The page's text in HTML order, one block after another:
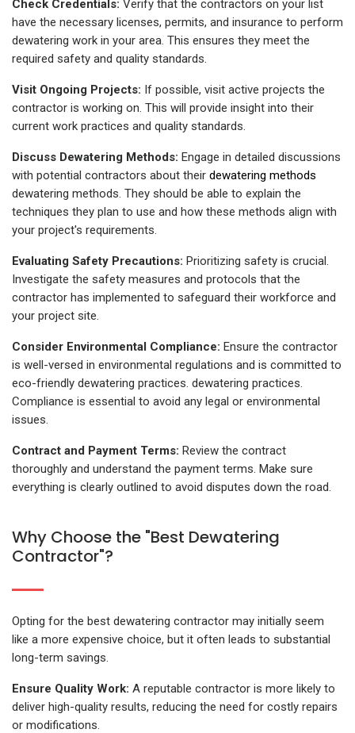
Check Credentials: Verify that the contractors on your list
have the necessary licenses, permits, and insurance to perform
dewatering work in your area. This ensures they meet the
required safety and quality standards.
Visit Ongoing Projects: If possible, visit active projects the
contractor is working on. This will provide insight into their
current work practices and quality standards.
Discuss Dewatering Methods: Engage in detailed discussions
with potential contractors about their dewatering methods
dewatering methods. They should be able to explain the
techniques they plan to use and how these methods align with
your project's requirements.
Evaluating Safety Precautions: Prioritizing safety is crucial.
Investigate the safety measures and protocols that the
contractor has implemented to safeguard their workforce and
your project site.
Consider Environmental Compliance: Ensure the contractor
is well-versed in environmental regulations and is committed to
eco-friendly dewatering practices. dewatering practices.
Compliance is essential to avoid any legal or environmental
issues.
Contract and Payment Terms: Review the contract
thoroughly and understand the payment terms. Make sure
everything is clearly outlined to avoid disputes down the road.
Why Choose the "Best Dewatering
Contractor"?
Opting for the best dewatering contractor may initially seem
like a more expensive choice, but it often leads to substantial
long-term savings.
Ensure Quality Work: A reputable contractor is more likely to
deliver high-quality results, reducing the need for costly repairs
or modifications.